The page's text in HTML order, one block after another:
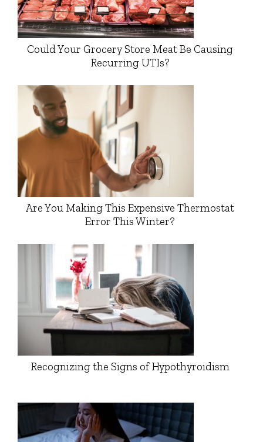
Could Your Grocery Store Meat Be Causing
Recurring UTIs?
Are You Making This Expensive Thermostat
Error This Winter?
Recognizing the Signs of Hypothyroidism